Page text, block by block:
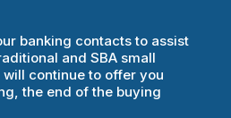
banking contacts to assist
and SBA small
continue to offer you
the end of the buying